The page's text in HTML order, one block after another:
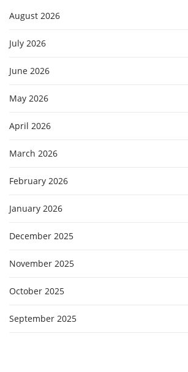
August 2026
July 2026
June 2026
May 2026
April 2026
March 2026
February 2026
January 2026
December 2025
November 2025
October 2025
September 2025